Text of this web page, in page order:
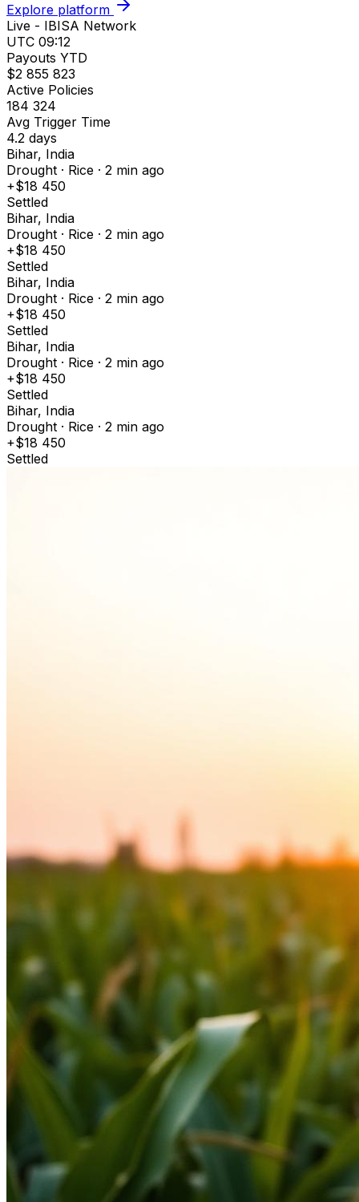
Explore platform
Live - IBISA Network
UTC 09:12
Payouts YTD
$2 855 823
Active Policies
184 324
Avg Trigger Time
4.2 days
Bihar, India
Drought · Rice · 2 min ago
+$18 450
Settled
Bihar, India
Drought · Rice · 2 min ago
+$18 450
Settled
Bihar, India
Drought · Rice · 2 min ago
+$18 450
Settled
Bihar, India
Drought · Rice · 2 min ago
+$18 450
Settled
Bihar, India
Drought · Rice · 2 min ago
+$18 450
Settled